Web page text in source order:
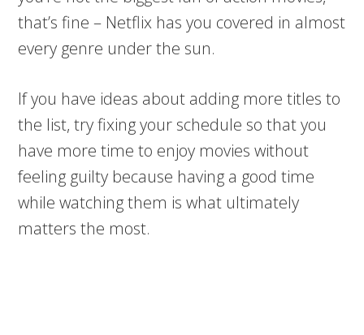
that’s fine – Netflix has you covered in almost
every genre under the sun.
If you have ideas about adding more titles to
the list, try fixing your schedule so that you
have more time to enjoy movies without
feeling guilty because having a good time
while watching them is what ultimately
matters the most.